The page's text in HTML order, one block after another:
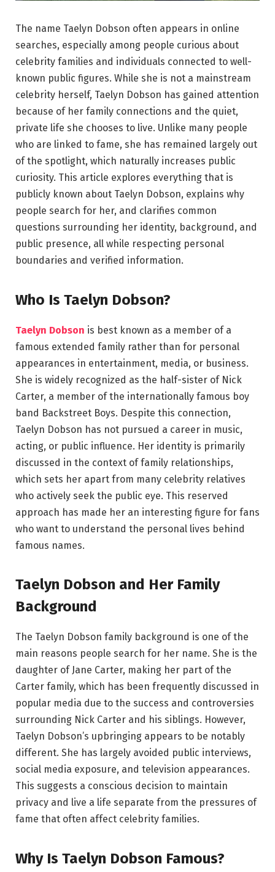
The name Taelyn Dobson often appears in online
searches, especially among people curious about
celebrity families and individuals connected to well-
known public figures. While she is not a mainstream
celebrity herself, Taelyn Dobson has gained attention
because of her family connections and the quiet,
private life she chooses to live. Unlike many people
who are linked to fame, she has remained largely out
of the spotlight, which naturally increases public
curiosity. This article explores everything that is
publicly known about Taelyn Dobson, explains why
people search for her, and clarifies common
questions surrounding her identity, background, and
public presence, all while respecting personal
boundaries and verified information.
Who Is Taelyn Dobson?
Taelyn Dobson is best known as a member of a
famous extended family rather than for personal
appearances in entertainment, media, or business.
She is widely recognized as the half-sister of Nick
Carter, a member of the internationally famous boy
band Backstreet Boys. Despite this connection,
Taelyn Dobson has not pursued a career in music,
acting, or public influence. Her identity is primarily
discussed in the context of family relationships,
which sets her apart from many celebrity relatives
who actively seek the public eye. This reserved
approach has made her an interesting figure for fans
who want to understand the personal lives behind
famous names.
Taelyn Dobson and Her Family
Background
The Taelyn Dobson family background is one of the
main reasons people search for her name. She is the
daughter of Jane Carter, making her part of the
Carter family, which has been frequently discussed in
popular media due to the success and controversies
surrounding Nick Carter and his siblings. However,
Taelyn Dobson’s upbringing appears to be notably
different. She has largely avoided public interviews,
social media exposure, and television appearances.
This suggests a conscious decision to maintain
privacy and live a life separate from the pressures of
fame that often affect celebrity families.
Why Is Taelyn Dobson Famous?